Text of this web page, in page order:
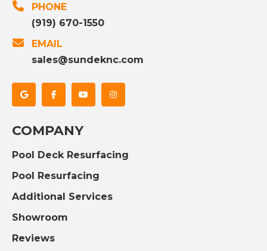
PHONE
(919) 670-1550
EMAIL
sales@sundeknc.com
COMPANY
Pool Deck Resurfacing
Pool Resurfacing
Additional Services
Showroom
Reviews